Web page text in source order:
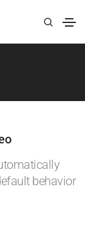
behavior